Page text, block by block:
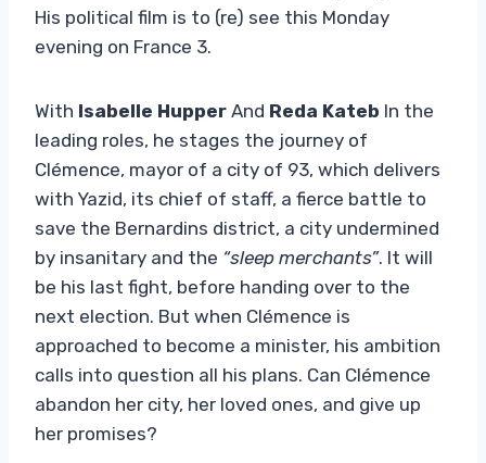
His political film is to (re) see this Monday
evening on France 3.
With Isabelle Hupper And Reda Kateb In the
leading roles, he stages the journey of
Clémence, mayor of a city of 93, which delivers
with Yazid, its chief of staff, a fierce battle to
save the Bernardins district, a city undermined
by insanitary and the “sleep merchants”. It will
be his last fight, before handing over to the
next election. But when Clémence is
approached to become a minister, his ambition
calls into question all his plans. Can Clémence
abandon her city, her loved ones, and give up
her promises?